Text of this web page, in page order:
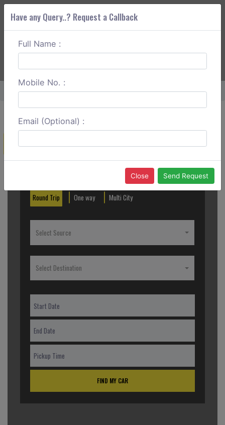
ABOUT CORS
Home Mangalore To Nandi Hills Round Trip
Create a Reservation
Round Trip One way Multi City
Select Source
Select Destination
FIND MY CAR
Have any Query..? Request a Callback
Full Name :
Mobile No. :
Email (Optional) :
Close Send Request